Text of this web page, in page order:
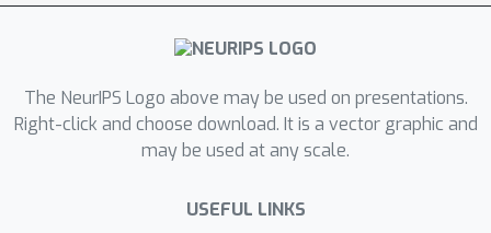
The NeurIPS Logo above may be used on presentations.
Right-click and choose download. It is a vector graphic and
may be used at any scale.
USEFUL LINKS